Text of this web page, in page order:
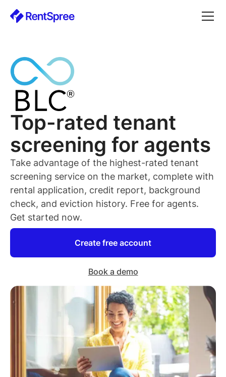
Top-rated tenant
screening for agents
Take advantage of the highest-rated tenant
screening service on the market, complete with
rental application, credit report, background
check, and eviction history. Free for agents.
Get started now.
Create free account
Book a demo